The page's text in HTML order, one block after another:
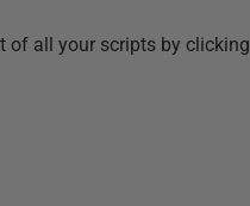
of all your scripts by clicking